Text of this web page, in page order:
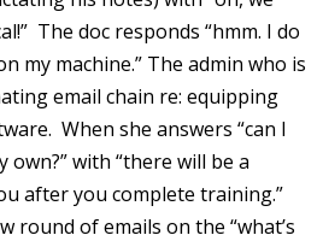
The doc responds “hmm. I do
my machine.” The admin who is
email chain re: equipping
When she answers “can I
with “there will be a
after you complete training.”
round of emails on the “what’s